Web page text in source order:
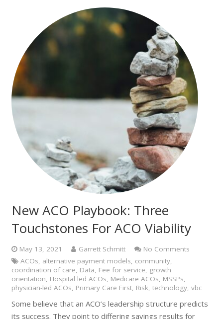
New ACO Playbook: Three
Touchstones For ACO Viability
May 13, 2021 Garrett Schmitt
No Comments
ACOs, alternative payment models, community,
coordination of care, Data, Fee for service, growth
orientation, Hospital led ACOs, Medicare ACOs, MSSPs,
physician-led ACOs, Primary Care First, Risk, technology, vbc
Some believe that an ACO’s leadership structure predicts
its success. They point to differing savings results for